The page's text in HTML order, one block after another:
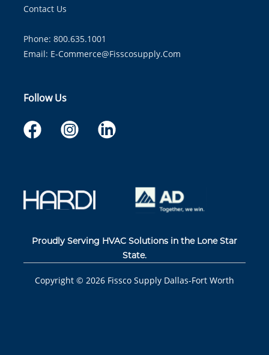
Contact Us
Phone: 800.635.1001
Email: E-Commerce@fisscosupply.com
Follow Us
Proudly Serving HVAC Solutions in the Lone Star
State.
Copyright © 2026 Fissco Supply Dallas-Fort Worth